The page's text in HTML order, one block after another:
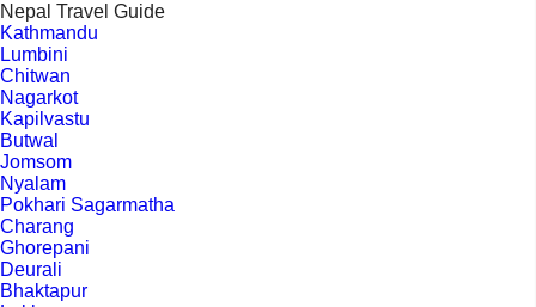
Nepal Travel Guide
Kathmandu
Lumbini
Chitwan
Nagarkot
Kapilvastu
Butwal
Jomsom
Nyalam
Pokhari Sagarmatha
Charang
Ghorepani
Deurali
Bhaktapur